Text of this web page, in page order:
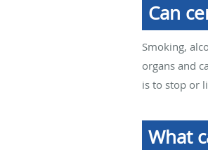
Can
Smoking,
organs and
is to stop or
What